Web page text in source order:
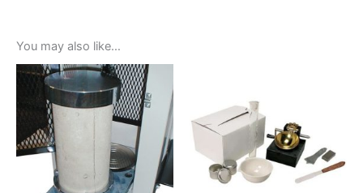
You may also like…